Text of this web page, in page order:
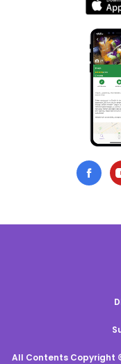
All Contents Copyright